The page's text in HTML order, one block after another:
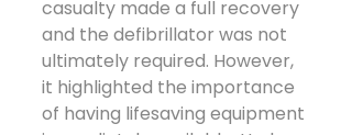
casualty made a full recovery
and the defibrillator was not
ultimately required. However,
it highlighted the importance
of having lifesaving equipment